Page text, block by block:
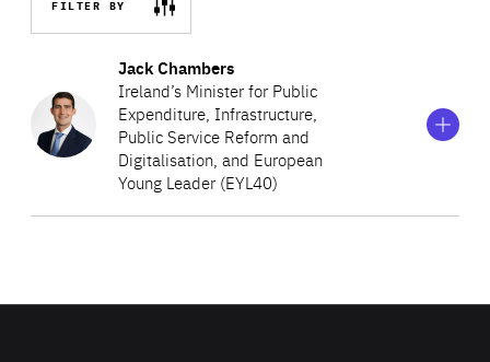
FILTER BY
Jack Chambers
Ireland’s Minister for Public
Expenditure, Infrastructure,
Public Service Reform and
Digitalisation, and European
Young Leader (EYL40)
Show
information
on
Jack
Chambers